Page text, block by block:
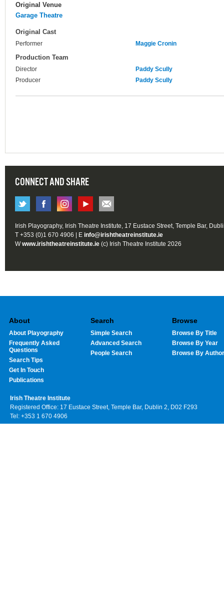
Original Venue
Garage Theatre
Original Cast
Performer Maggie Cronin
Production Team
Director
Paddy Scully
Producer
Paddy Scully
CONNECT AND SHARE
Irish Playography, Irish Theatre Institute, 17 Eustace Street, Temple Bar,
T +353 (0)1 670 4906 | E info@irishtheatreinstitute.ie
Wwww.irishtheatreinstitute.ie (c) Irish Theatre Institute 2026
About
About Playography
Frequently Asked
Questions
Search Tips
Get In Touch
Publications
Search
Simple Search
Advanced Search
People Search
Browse
Browse By Title
Browse By Year
Browse By Author
Irish Theatre Institute
Registered Office: 17 Eustace Street, Temple Bar, Dublin 2, D02 F293
Tel: +353 1 670 4906